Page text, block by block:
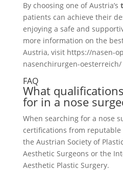
By choosing one of Austria’s
patients can achieve their
enjoying a safe and
more information on the
Austria, visit https://nasen-
nasenchirurgen-
FAQ
What
for in a nose
When searching for a nose
certifications from reputable
the Austrian Society of
Aesthetic Surgeons or the
Aesthetic Plastic Surgery.